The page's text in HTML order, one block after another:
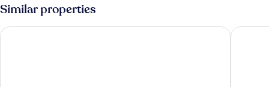
Twin
Similar properties
Hunguest Hotel Flora Hotel